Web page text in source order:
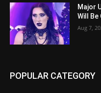
Major
Will Be
Aug 7,
POPULAR CATEGORY